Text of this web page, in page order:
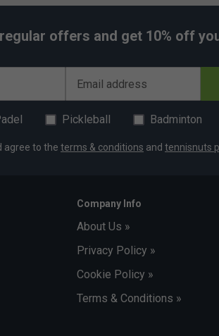
offers and get 10% off
Email address
Pickleball Badminton
agree to the terms & conditions and tennisnuts
Company Info
About Us »
Privacy Policy »
Cookie Policy »
Terms & Conditions »